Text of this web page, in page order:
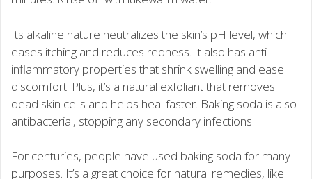
Its alkaline nature neutralizes the skin’s pH level, which
eases itching and reduces redness. It also has anti-
inflammatory properties that shrink swelling and ease
discomfort. Plus, it’s a natural exfoliant that removes
dead skin cells and helps heal faster. Baking soda is also
antibacterial, stopping any secondary infections.
For centuries, people have used baking soda for many
purposes. It’s a great choice for natural remedies, like